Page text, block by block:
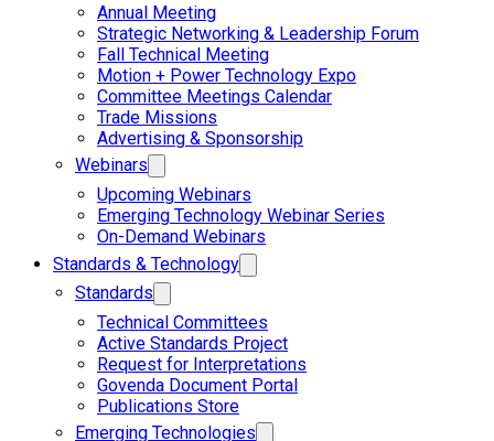
Annual Meeting
Strategic Networking & Leadership Forum
Fall Technical Meeting
Motion + Power Technology Expo
Committee Meetings Calendar
Trade Missions
Advertising & Sponsorship
Webinars
Upcoming Webinars
Emerging Technology Webinar Series
On-Demand Webinars
Standards & Technology
Standards
Technical Committees
Active Standards Project
Request for Interpretations
Govenda Document Portal
Publications Store
Emerging Technologies